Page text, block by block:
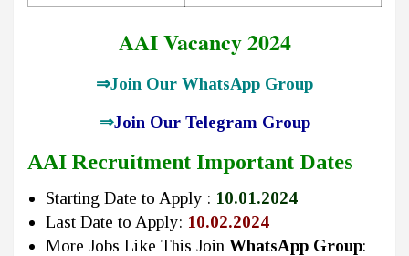
AAI Vacancy 2024
⇒Join Our WhatsApp Group
⇒Join Our Telegram Group
AAI Recruitment Important Dates
Starting Date to Apply : 10.01.2024
Last Date to Apply: 10.02.2024
More Jobs Like This Join WhatsApp Group: